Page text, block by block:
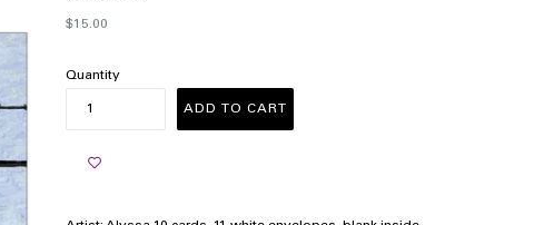
Regular
price
$15.00
Quantity
ADD TO CART